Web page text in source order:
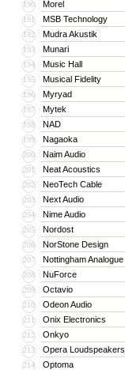
190 Morel
191 MSB Technology
192 Mudra Akustik
193 Munari
194 Music Hall
195 Musical Fidelity
196 Myryad
197 Mytek
198 NAD
199 Nagaoka
200 Naim Audio
201 Neat Acoustics
202 NeoTech Cable
203 Next Audio
204 Nime Audio
205 Nordost
206 NorStone Design
207 Nottingham Analogue
208 NuForce
209 Octavio
210 Odeon Audio
211 Onix Electronics
212 Onkyo
213 Opera Loudspeakers
214 Optoma